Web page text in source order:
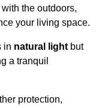
the outdoors,
your living space.
in natural lightbut
a tranquil
protection,